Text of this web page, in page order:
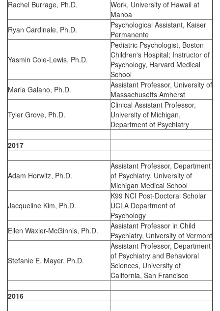
Rachel Burrage, Ph.D.
Work, University of Hawaii at
Manoa
Ryan Cardinale, Ph.D.
Psychological Assistant, Kaiser
Permanente
Yasmin Cole-Lewis, Ph.D.
Pediatric Psychologist, Boston
Children's Hospital; Instructor of
Psychology, Harvard Medical
School
Maria Galano, Ph.D.
Assistant Professor, University of
Massachusetts Amherst
Tyler Grove, Ph.D.
Clinical Assistant Professor,
University of Michigan,
Department of Psychiatry
2017
Adam Horwitz, Ph.D.
Assistant Professor, Department
of Psychiatry, University of
Michigan Medical School
Jacqueline Kim, Ph.D.
K99 NCI Post-Doctoral Scholar
UCLA Department of
Psychology
Ellen Waxler-McGinnis, Ph.D.
Assistant Professor in Child
Psychiatry, University of Vermont
Stefanie E. Mayer, Ph.D.
Assistant Professor, Department
of Psychiatry and Behavioral
Sciences, University of
California, San Francisco
2016